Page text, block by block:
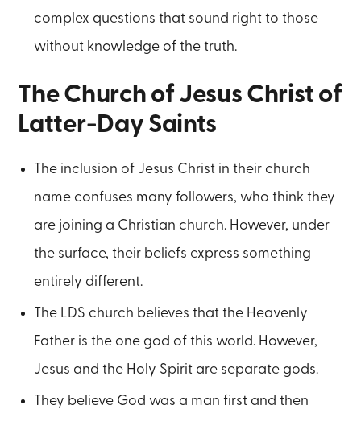
complex questions that sound right to those
without knowledge of the truth.
The Church of Jesus Christ of
Latter-Day Saints
The inclusion of Jesus Christ in their church
name confuses many followers, who think they
are joining a Christian church. However, under
the surface, their beliefs express something
entirely different.
The LDS church believes that the Heavenly
Father is the one god of this world. However,
Jesus and the Holy Spirit are separate gods.
They believe God was a man first and then